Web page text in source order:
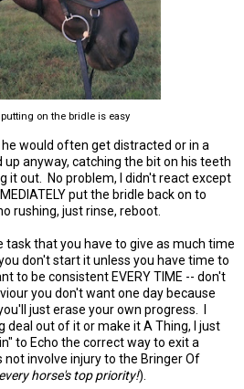
on the bridle is easy
he would often get distracted or in a
up anyway, catching the bit on his teeth
it out. No problem, I didn't react except
put the bridle back on to
rushing, just rinse, reboot.
task that you have to give as much time
don't start it unless you have time to
to be consistent EVERY TIME -- don't
you don't want one day because
just erase your own progress. I
deal out of it or make it A Thing, I just
to Echo the correct way to exit a
not involve injury to the Bringer Of
horse's top priority!).